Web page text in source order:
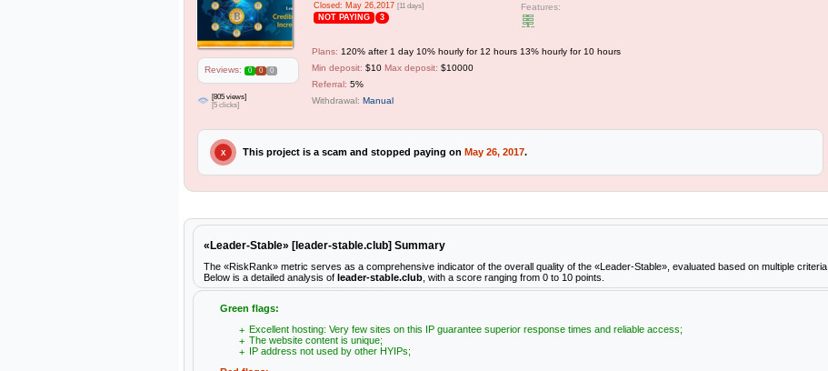
Reviews: 0 0 0
[805 views]
[5 clicks]
Closed: May 26,2017 [11 days]
NOT PAYING 3
Features:
Plans: 120% after 1 day 10% hourly for 12 hours 13% hourly for 10 hours
Min deposit: $10 Max deposit: $10000
Referral: 5%
Withdrawal: Manual
X This project is a scam and stopped paying on May 26, 2017.
«Leader-Stable» [leader-stable.club] Summary
The «RiskRank» metric serves as a comprehensive indicator of the overall quality of the «Leader-Stable», evaluated based on multiple criteria.
Below is a detailed analysis of leader-stable.club , with a score ranging from 0 to 10 points.
Green flags:
Excellent hosting: Very few sites on this IP guarantee superior response times and reliable access;
The website content is unique;
IP address not used by other HYIPs;